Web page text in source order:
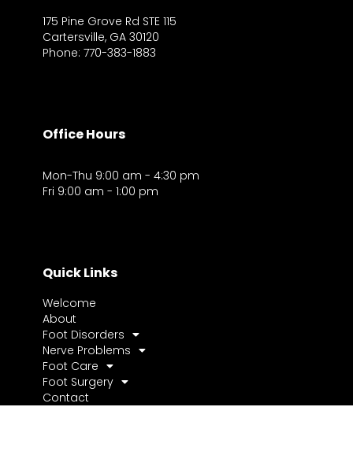
175 Pine Grove Rd STE 115
Cartersville, GA 30120
Phone: 770-383-1883
Office Hours
Mon-Thu 9:00 am - 4:30 pm
Fri 9:00 am - 1:00 pm
Quick Links
Welcome
About
Foot Disorders
Nerve Problems
Foot Care
Foot Surgery
Contact